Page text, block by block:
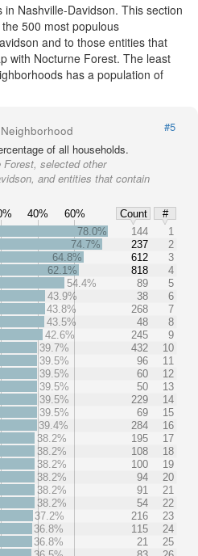
Nashville-Davidson. This section
500 most populous
and to those entities that
with Nocturne Forest. The least
has a population of
#5
of all households.
selected other
and entities that contain
40% 60% Count
#
78.0% 144
1
74.7%
237
2
64.8%
612
3
62.1%
818
4
54.4%
89
5
43.9%
38
6
43.8%
268
7
43.5%
48
8
42.6%
245
9
39.7%
432
10
39.5%
96
11
39.5%
60
12
39.5%
50
13
39.5%
229
14
39.5%
69
15
39.4%
284
16
38.2%
195
17
38.2%
108
18
38.2%
100
19
38.2%
94
20
38.2%
91
21
38.2%
54
22
37.2%
216
23
36.8%
115
24
36.8%
21
25